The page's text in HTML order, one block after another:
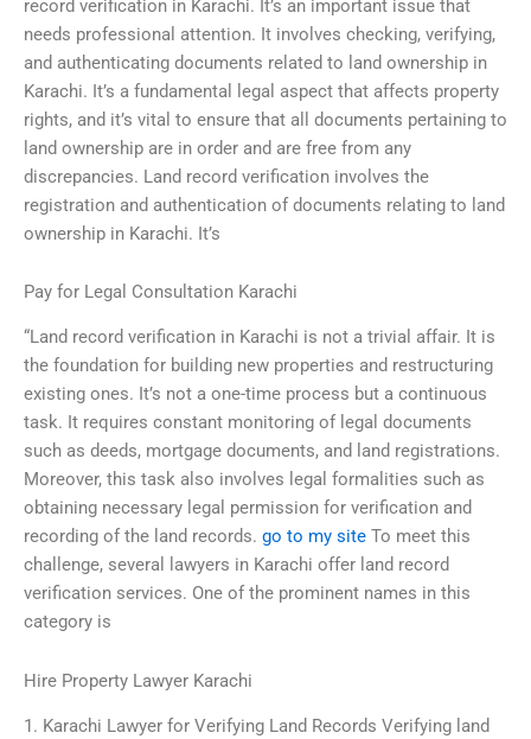
record verification in Karachi. It’s an important issue that
needs professional attention. It involves checking, verifying,
and authenticating documents related to land ownership in
Karachi. It’s a fundamental legal aspect that affects property
rights, and it’s vital to ensure that all documents pertaining to
land ownership are in order and are free from any
discrepancies. Land record verification involves the
registration and authentication of documents relating to land
ownership in Karachi. It’s
Pay for Legal Consultation Karachi
“Land record verification in Karachi is not a trivial affair. It is
the foundation for building new properties and restructuring
existing ones. It’s not a one-time process but a continuous
task. It requires constant monitoring of legal documents
such as deeds, mortgage documents, and land registrations.
Moreover, this task also involves legal formalities such as
obtaining necessary legal permission for verification and
recording of the land records. go to my site To meet this
challenge, several lawyers in Karachi offer land record
verification services. One of the prominent names in this
category is
Hire Property Lawyer Karachi
1. Karachi Lawyer for Verifying Land Records Verifying land